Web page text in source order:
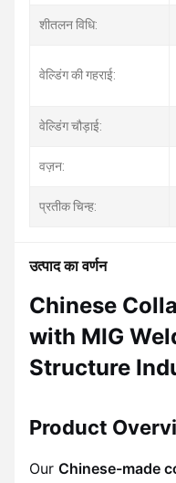
शीतलन विधि:
वेल्डिंग की गहराई:
वेल्डिंग चौड़ाई:
वज़न:
प्रतीक चिन्ह:
उत्पाद का वर्णन
Chinese
with MIG
Structure
Product
Our Chinese-made